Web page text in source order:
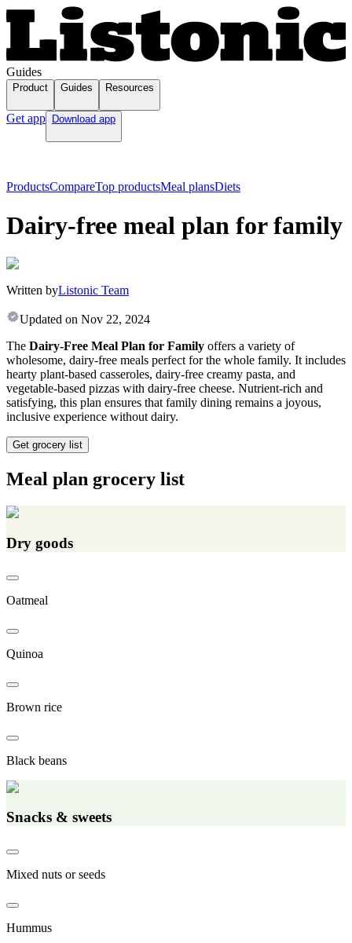
Guides
Product Guides Resources
Get app Download app
ProductsCompareTop productsMeal plansDiets
Dairy-free meal plan for family
Written byListonic Team
Updated on Nov 22, 2024
The Dairy-Free Meal Plan for Family offers a variety of
wholesome, dairy-free meals perfect for the whole family. It includes
hearty plant-based casseroles, dairy-free creamy pasta, and
vegetable-based pizzas with dairy-free cheese. Nutrient-rich and
satisfying, this plan ensures that family dining remains a joyous,
inclusive experience without dairy.
Get grocery list
Meal plan grocery list
Dry goods
Oatmeal
Quinoa
Brown rice
Black beans
Snacks & sweets
Mixed nuts or seeds
Hummus